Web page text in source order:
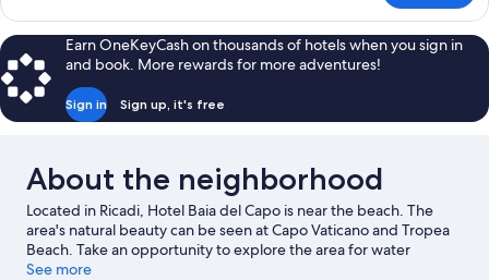
CLASSIC
POOL
VIEW
Earn OneKeyCash on thousands of hotels when you sign in
and book. More rewards for more adventures!
Sign in Sign up, it's free
About the neighborhood
Located in Ricadi, Hotel Baia del Capo is near the beach. The
area's natural beauty can be seen at Capo Vaticano and Tropea
Beach. Take an opportunity to explore the area for water
adventures such as scuba diving.
See more